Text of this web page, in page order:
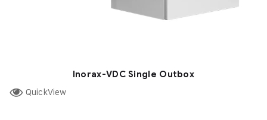
Inorax-VDC Single Outbox
QuickView